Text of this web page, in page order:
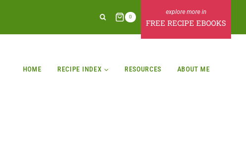
0
FREE RECIPE EBOOKS
HOME RECIPE INDEX RESOURCES ABOUT ME